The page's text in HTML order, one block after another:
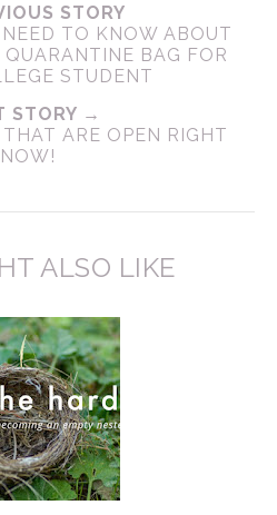
STORY
TO KNOW ABOUT
BAG FOR
STUDENT
STORY →
ARE OPEN RIGHT
NOW!
ALSO LIKE